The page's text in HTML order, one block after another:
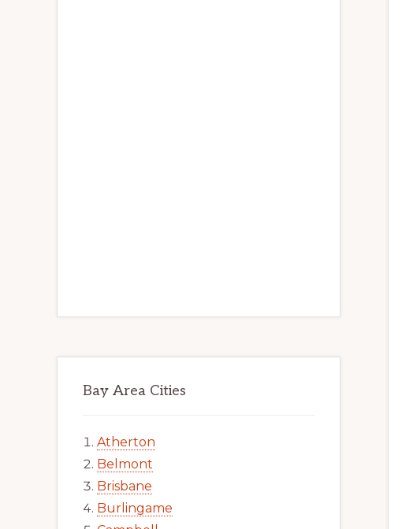
Bay Area Cities
Atherton
Belmont
Brisbane
Burlingame